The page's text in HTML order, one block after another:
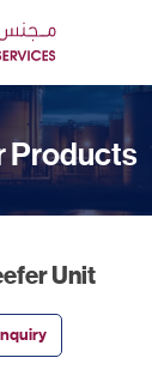
Products
Unit